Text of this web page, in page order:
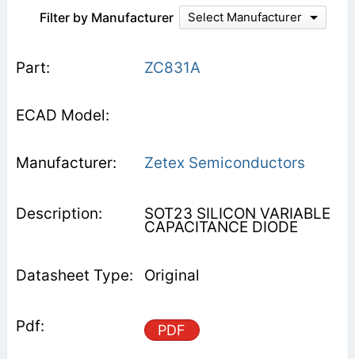
Filter by Manufacturer Select Manufacturer
ZC831A
Zetex Semiconductors
SOT23 SILICON VARIABLE
CAPACITANCE DIODE
Original
PDF